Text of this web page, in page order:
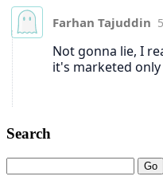
Search